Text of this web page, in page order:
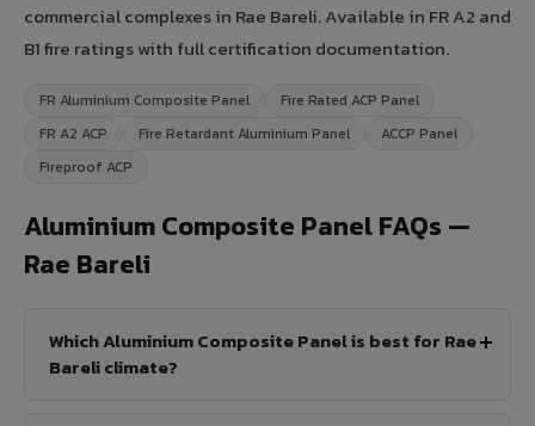
commercial complexes in Rae Bareli. Available in FR A2 and
B1 fire ratings with full certification documentation.
FR Aluminium Composite Panel
Fire Rated ACP Panel
FR A2 ACP
Fire Retardant Aluminium Panel
ACCP Panel
Fireproof ACP
Aluminium Composite Panel FAQs —
Rae Bareli
Which Aluminium Composite Panel is best for Rae
Bareli climate?